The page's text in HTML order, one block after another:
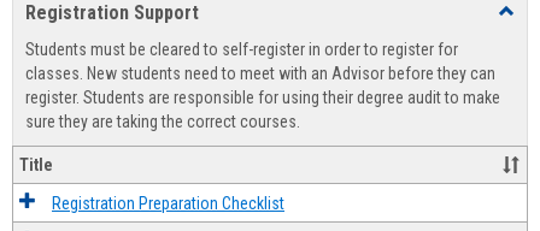
view
Registration Support
Students must be cleared to self-register in order to register for
classes. New students need to meet with an Advisor before they can
register. Students are responsible for using their degree audit to make
sure they are taking the correct courses.
Title
Registration Preparation Checklist